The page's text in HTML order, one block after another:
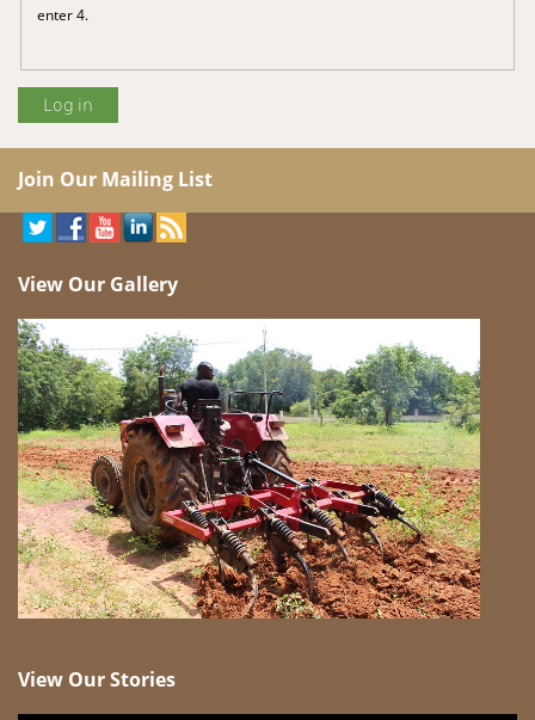
enter 4.
Join Our Mailing List
View Our Gallery
View Our Stories